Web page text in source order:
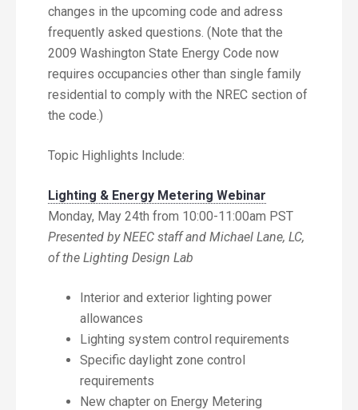
changes in the upcoming code and adress
frequently asked questions. (Note that the
2009 Washington State Energy Code now
requires occupancies other than single family
residential to comply with the NREC section of
the code.)
Topic Highlights Include:
Lighting & Energy Metering Webinar
Monday, May 24th from 10:00-11:00am PST
Presented by NEEC staff and Michael Lane, LC,
of the Lighting Design Lab
Interior and exterior lighting power
allowances
Lighting system control requirements
Specific daylight zone control
requirements
New chapter on Energy Metering